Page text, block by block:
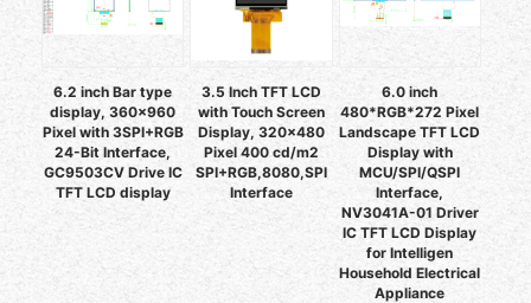
6.2 inch Bar type
display, 360x960
Pixel with 3SPI+RGB
24-Bit Interface,
GC9503CV Drive IC
TFT LCD display
3.5 Inch TFT LCD
with Touch Screen
Display, 320x480
Pixel 400 cd/m2
SPI+RGB,8080,SPI
Interface
6.0 inch
480*RGB*272 Pixel
Landscape TFT LCD
Display with
MCU/SPI/QSPI
Interface,
NV3041A-01 Driver
IC TFT LCD Display
for Intelligen
Household Electrical
Appliance